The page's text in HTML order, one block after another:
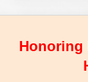
Honoring